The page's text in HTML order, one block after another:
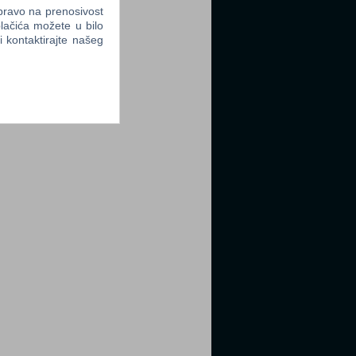
na prenosivost
možete u bilo
kontaktirajte našeg